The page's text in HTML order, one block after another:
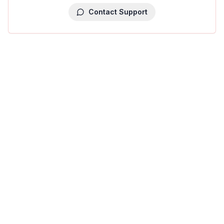
Contact Support